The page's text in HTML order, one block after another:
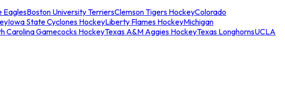
EaglesBoston University TerriersClemson Tigers HockeyColorado
Iowa State Cyclones HockeyLiberty Flames HockeyMichigan
Carolina Gamecocks HockeyTexas A&M Aggies HockeyTexas LonghornsUCLA